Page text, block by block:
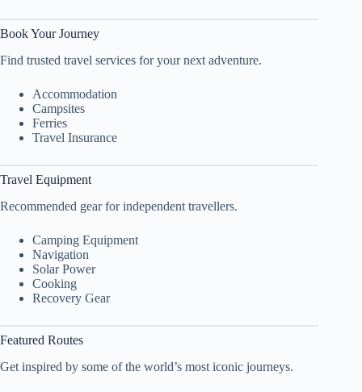
Book Your Journey
Find trusted travel services for your next adventure.
Accommodation
Campsites
Ferries
Travel Insurance
Travel Equipment
Recommended gear for independent travellers.
Camping Equipment
Navigation
Solar Power
Cooking
Recovery Gear
Featured Routes
Get inspired by some of the world’s most iconic journeys.